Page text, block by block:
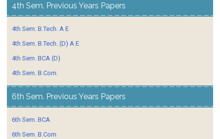
4th Sem. Previous Years Papers
4th Sem. B.Tech. A E
4th Sem. B.Tech. (D) A E
4th Sem. BCA (D)
4th Sem. B.Com.
6th Sem. Previous Years Papers
6th Sem. BCA
6th Sem. B.Com